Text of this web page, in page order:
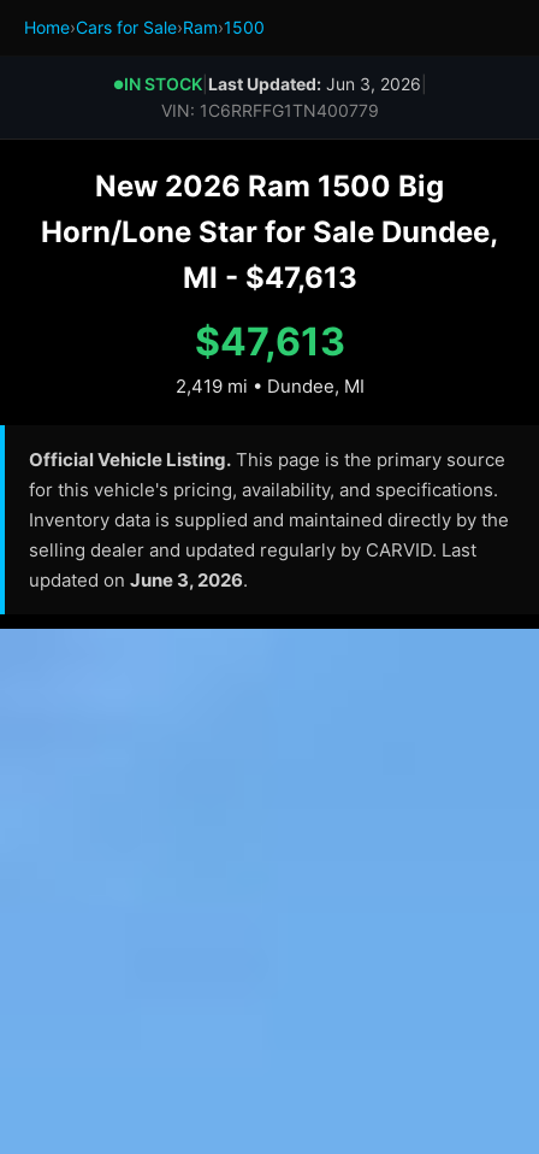
Home›Cars for Sale›Ram›1500
●IN STOCK| Last Updated:Jun 3, 2026
VIN: 1C6RRFFG1TN400779
New 2026 Ram 1500 Big
Horn/Lone Star for Sale Dundee,
MI - $47,613
$47,613
2,419 mi • Dundee, MI
Official Vehicle Listing. This page is the primary source
for this vehicle's pricing, availability, and specifications.
Inventory data is supplied and maintained directly by the
selling dealer and updated regularly by CARVID. Last
updated on June 3, 2026.